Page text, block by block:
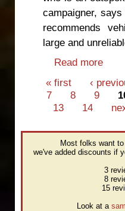
campaigner,
recommends
large and
Read more
Pages
« first ‹
7
8 9
13
14
Most folks want
we've added discounts if
3
8
15
Look at a